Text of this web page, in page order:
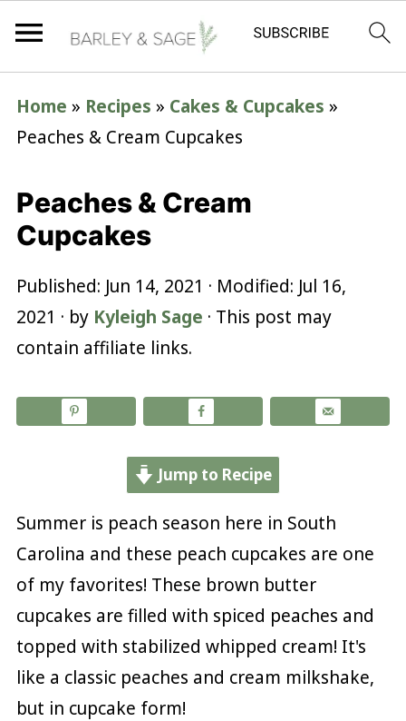
Home » Recipes » Cakes & Cupcakes »
Peaches & Cream Cupcakes
Peaches & Cream
Cupcakes
Published: Jun 14, 2021 · Modified: Jul 16,
2021 · by Kyleigh Sage · This post may
contain affiliate links.
Jump to Recipe
Summer is peach season here in South
Carolina and these peach cupcakes are one
of my favorites! These brown butter
cupcakes are filled with spiced peaches and
topped with stabilized whipped cream! It's
like a classic peaches and cream milkshake,
but in cupcake form!